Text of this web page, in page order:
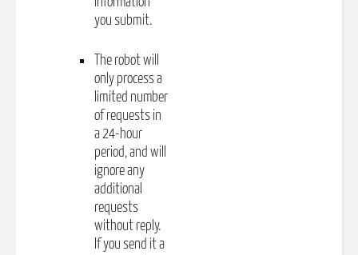
you submit.
The robot will
only process a
limited number
of requests in
a 24-hour
period, and will
ignore any
additional
requests
without reply.
If you send it a